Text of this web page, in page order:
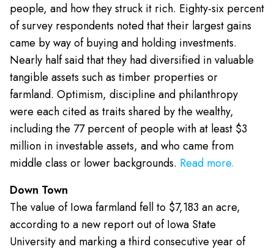
people, and how they struck it rich. Eighty-six percent
of survey respondents noted that their largest gains
came by way of buying and holding investments.
Nearly half said that they had diversified in valuable
tangible assets such as timber properties or
farmland. Optimism, discipline and philanthropy
were each cited as traits shared by the wealthy,
including the 77 percent of people with at least $3
million in investable assets, and who came from
middle class or lower backgrounds. Read more.
Down Town
The value of Iowa farmland fell to $7,183 an acre,
according to a new report out of Iowa State
University and marking a third consecutive year of